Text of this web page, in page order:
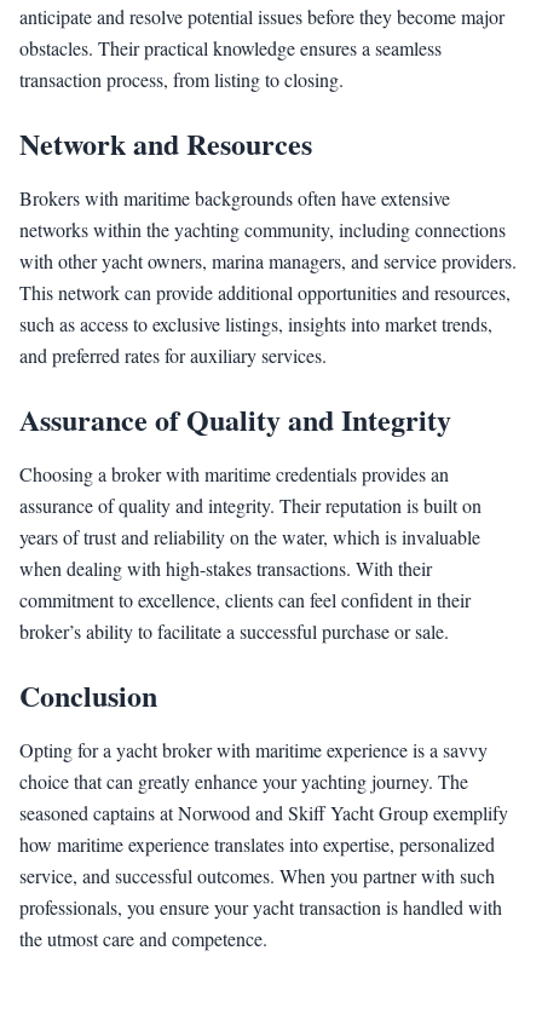
anticipate and resolve potential issues before they become major
obstacles. Their practical knowledge ensures a seamless
transaction process, from listing to closing.
Network and Resources
Brokers with maritime backgrounds often have extensive
networks within the yachting community, including connections
with other yacht owners, marina managers, and service providers.
This network can provide additional opportunities and resources,
such as access to exclusive listings, insights into market trends,
and preferred rates for auxiliary services.
Assurance of Quality and Integrity
Choosing a broker with maritime credentials provides an
assurance of quality and integrity. Their reputation is built on
years of trust and reliability on the water, which is invaluable
when dealing with high-stakes transactions. With their
commitment to excellence, clients can feel confident in their
broker’s ability to facilitate a successful purchase or sale.
Conclusion
Opting for a yacht broker with maritime experience is a savvy
choice that can greatly enhance your yachting journey. The
seasoned captains at Norwood and Skiff Yacht Group exemplify
how maritime experience translates into expertise, personalized
service, and successful outcomes. When you partner with such
professionals, you ensure your yacht transaction is handled with
the utmost care and competence.